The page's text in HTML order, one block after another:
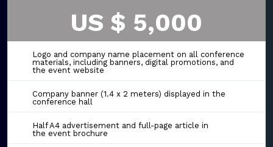
US $ 5,000
Logo and company name placement on all conference
materials, including banners, digital promotions, and
the event website
Company banner (1.4 x 2 meters) displayed in the
conference hall
Half A4 advertisement and full-page article in
the event brochure